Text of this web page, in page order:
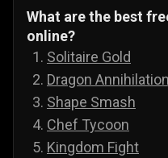
What are the best
online?
Solitaire Gold
Dragon Annihilation
Shape Smash
Chef Tycoon
Kingdom Fight